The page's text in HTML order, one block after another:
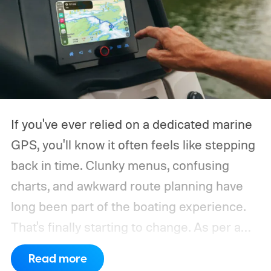
If you've ever relied on a dedicated marine
GPS, you'll know it often feels like stepping
back in time. Clunky menus, confusing
charts, and awkward route planning have
long been part of the boating experience.
That's finally starting to change. As per a
report by BusinessWire, Crest and Balise,
Read more